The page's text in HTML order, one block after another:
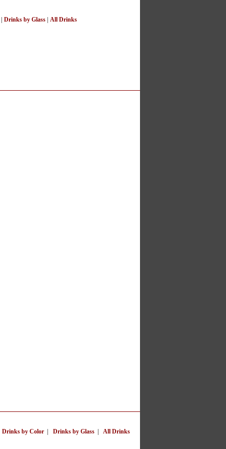
Drinks by Glass All Drinks
Drinks by Color Drinks by Glass All Drinks